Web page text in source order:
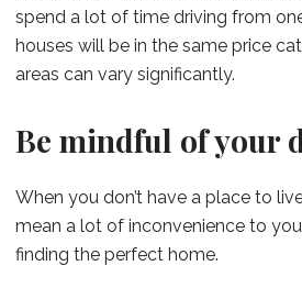
spend a lot of time driving from
houses will be in the same price
areas can vary significantly.
Be mindful of your
When you don’t have a place to
mean a lot of inconvenience to
finding the perfect home.